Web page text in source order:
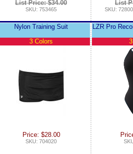
List Price: $34.00
SKU: 753465
List
SKU:
Nylon Training Suit
3 Colors
Price: $28.00
SKU: 704020
LZR Pro